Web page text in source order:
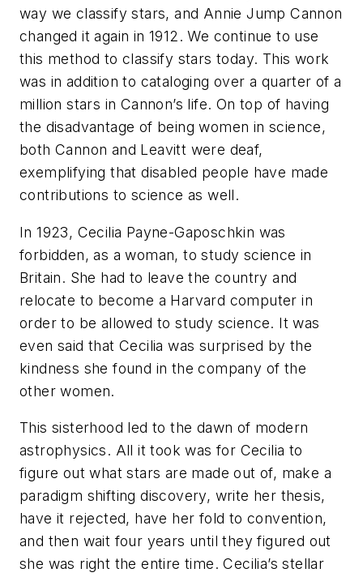
way we classify stars, and Annie Jump Cannon
changed it again in 1912. We continue to use
this method to classify stars today. This work
was in addition to cataloging over a quarter of a
million stars in Cannon’s life. On top of having
the disadvantage of being women in science,
both Cannon and Leavitt were deaf,
exemplifying that disabled people have made
contributions to science as well.
In 1923, Cecilia Payne-Gaposchkin was
forbidden, as a woman, to study science in
Britain. She had to leave the country and
relocate to become a Harvard computer in
order to be allowed to study science. It was
even said that Cecilia was surprised by the
kindness she found in the company of the
other women.
This sisterhood led to the dawn of modern
astrophysics. All it took was for Cecilia to
figure out what stars are made out of, make a
paradigm shifting discovery, write her thesis,
have it rejected, have her fold to convention,
and then wait four years until they figured out
she was right the entire time. Cecilia’s stellar